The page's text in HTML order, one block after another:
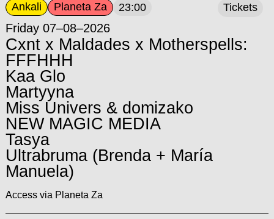
Ankali Planeta Za 23:00
Friday 07–08–2026
Cxnt x Maldades x Motherspells:
FFFHHH
Kaa Glo
Martyyna
Miss Univers & domizako
NEW MAGIC MEDIA
Tasya
Ultrabruma (Brenda + María
Manuela)
Access via Planeta Za
Tickets